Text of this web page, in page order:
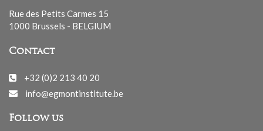
Rue des Petits Carmes 15
1000 Brussels - BELGIUM
Contact
+32 (0)2 213 40 20
info@egmontinstitute.be
Follow us